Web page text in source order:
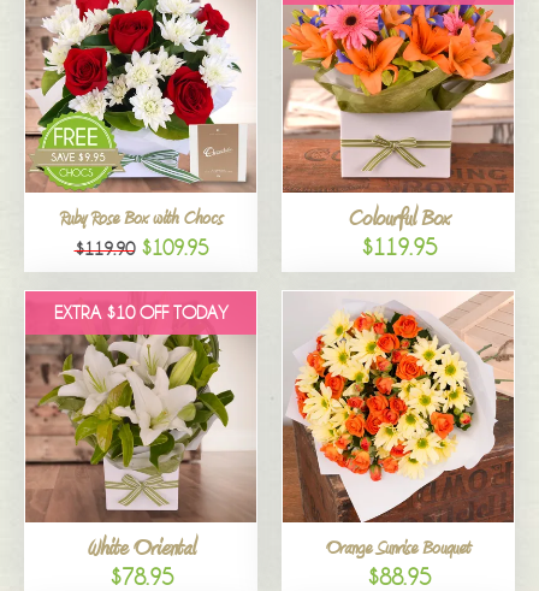
Ruby Rose Box with Chocs
$119.90 $109.95
Colourful Box
$119.95
EXTRA $10 OFF TODAY
White Oriental
$78.95
Orange Sunrise Bouquet
$88.95